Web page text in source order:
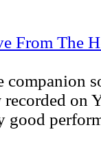
From The
companion
on
good